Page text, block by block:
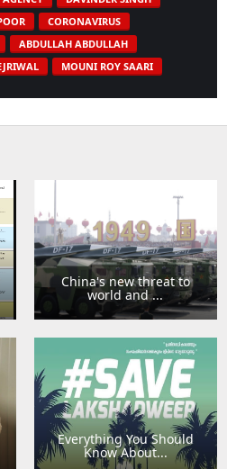
CORONAVIRUS
ABDULLAH ABDULLAH
MOUNI ROY SAARI
China's new threat to
world and ...
Everything You Should
Know About...